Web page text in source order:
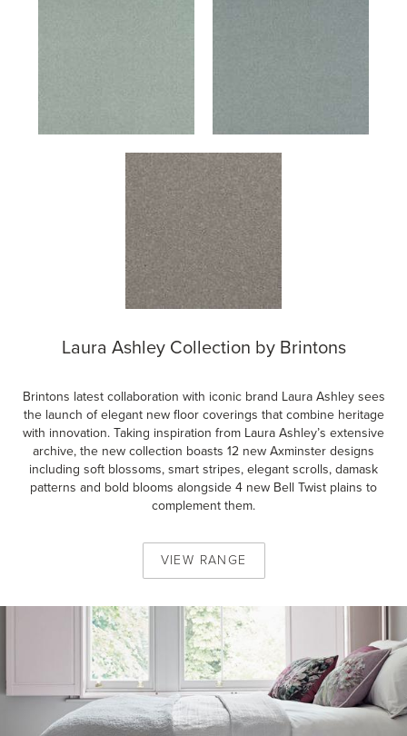
Laura Ashley Collection by Brintons
Brintons latest collaboration with iconic brand Laura Ashley sees
the launch of elegant new floor coverings that combine heritage
with innovation. Taking inspiration from Laura Ashley’s extensive
archive, the new collection boasts 12 new Axminster designs
including soft blossoms, smart stripes, elegant scrolls, damask
patterns and bold blooms alongside 4 new Bell Twist plains to
complement them.
VIEW RANGE